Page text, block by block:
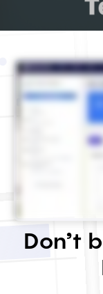
Don’t